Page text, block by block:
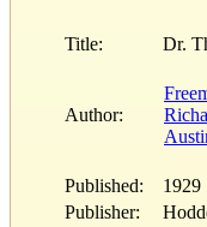
Title: Dr.
Author:
Published:
1929
Publisher: